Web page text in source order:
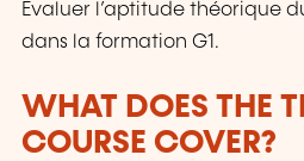
Évaluer l’aptitude théorique
dans la formation G1.
WHAT DOES THE
COURSE COVER?